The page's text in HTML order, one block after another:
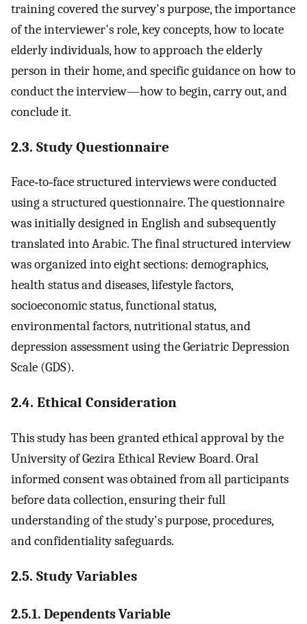
training covered the survey's purpose, the importance
of the interviewer's role, key concepts, how to locate
elderly individuals, how to approach the elderly
person in their home, and specific guidance on how to
conduct the interview—how to begin, carry out, and
conclude it.
2.3. Study Questionnaire
Face‐to‐face structured interviews were conducted
using a structured questionnaire. The questionnaire
was initially designed in English and subsequently
translated into Arabic. The final structured interview
was organized into eight sections: demographics,
health status and diseases, lifestyle factors,
socioeconomic status, functional status,
environmental factors, nutritional status, and
depression assessment using the Geriatric Depression
Scale (GDS).
2.4. Ethical Consideration
This study has been granted ethical approval by the
University of Gezira Ethical Review Board. Oral
informed consent was obtained from all participants
before data collection, ensuring their full
understanding of the study's purpose, procedures,
and confidentiality safeguards.
2.5. Study Variables
2.5.1. Dependents Variable